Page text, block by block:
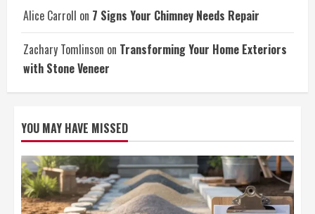
Alice Carroll on 7 Signs Your Chimney Needs Repair
Zachary Tomlinson on Transforming Your Home Exteriors
with Stone Veneer
YOU MAY HAVE MISSED